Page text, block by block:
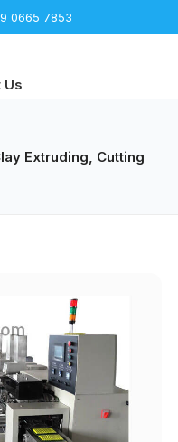
0665 7853
Us
Extruding, Cutting